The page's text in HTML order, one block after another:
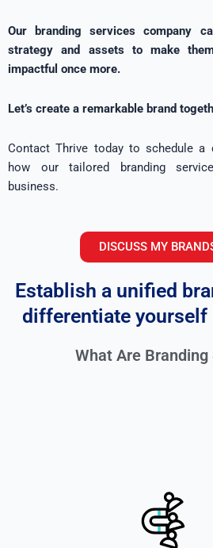
Our branding services company
strategy and assets to make
impactful once more.
Let’s create a remarkable brand
Contact Thrive today to schedule a
how our tailored branding
business.
DISCUSS MY
Establish a unified
differentiate yourself
What Are Branding